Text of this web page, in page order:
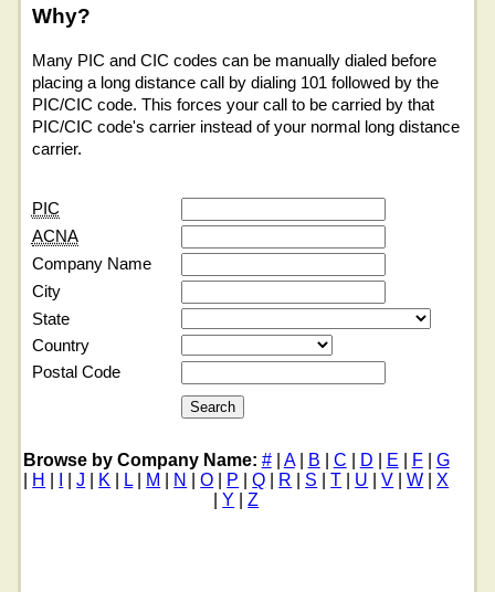
Why?
Many PIC and CIC codes can be manually dialed before
placing a long distance call by dialing 101 followed by the
PIC/CIC code. This forces your call to be carried by that
PIC/CIC code's carrier instead of your normal long distance
carrier.
PIC
ACNA
Company Name
City
State
Country
Postal Code
Browse by Company Name: #| A| B C D E F
G
H |J K L| M N |O P |Q R S |T U |V |W |X
Y |Z